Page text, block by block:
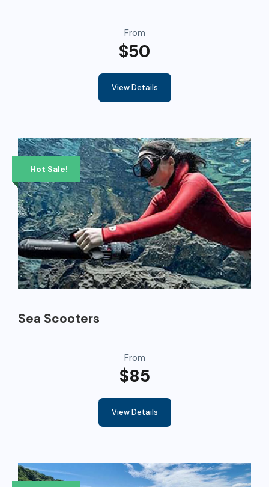
From
$50
View Details
Hot Sale!
Sea Scooters
From
$85
View Details